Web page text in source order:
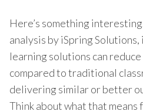
Here’s something
analysis by iSpring
learning solutions can
compared to traditional
delivering similar or better
Think about what that